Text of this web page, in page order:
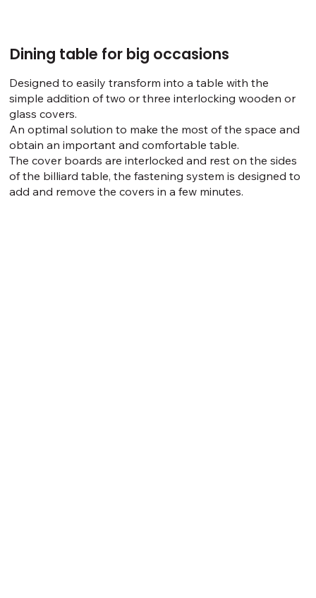
Dining table for big occasions
Designed to easily transform into a table with the
simple addition of two or three interlocking wooden or
glass covers.
An optimal solution to make the most of the space and
obtain an important and comfortable table.
The cover boards are interlocked and rest on the sides
of the billiard table, the fastening system is designed to
add and remove the covers in a few minutes.